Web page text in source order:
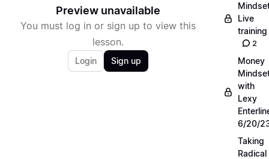
Preview unavailable
You must log in or sign up to view this
lesson.
Login Sign up
Live
training
2
Money
with
Lexy
6/20/
Taking
Radical